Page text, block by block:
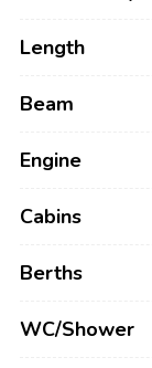
Length
Beam
Engine
Cabins
Berths
WC/Shower